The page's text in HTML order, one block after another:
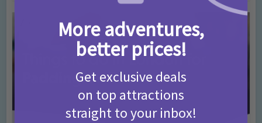
More adventures,
better prices!
Get exclusive deals
on top attractions
straight to your inbox!